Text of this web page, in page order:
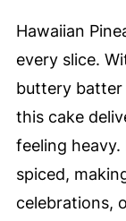
Hawaiian
every slice.
buttery batter
this cake
feeling
spiced,
celebrations,